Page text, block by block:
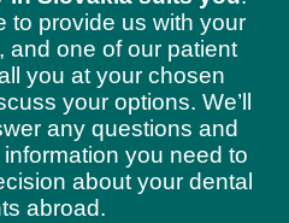
to provide us with your
and one of our patient
you at your chosen
your options. We’ll
any questions and
you need to
about your dental
abroad.